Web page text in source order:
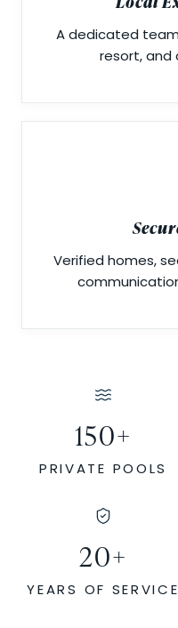
A dedicated
resort, and
Verified homes,
150+
PRIVATE POOLS
20+
YEARS OF SERVICE